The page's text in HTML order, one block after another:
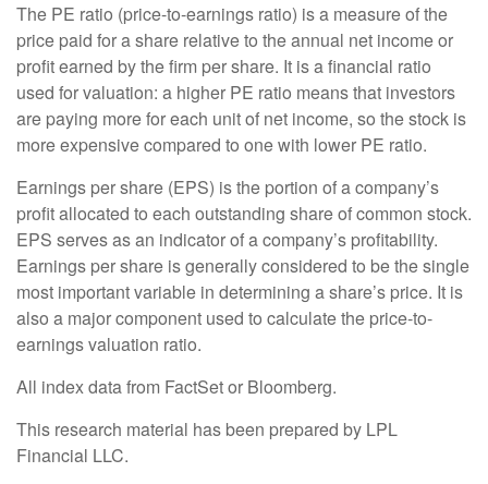
The PE ratio (price-to-earnings ratio) is a measure of the
price paid for a share relative to the annual net income or
profit earned by the firm per share. It is a financial ratio
used for valuation: a higher PE ratio means that investors
are paying more for each unit of net income, so the stock is
more expensive compared to one with lower PE ratio.
Earnings per share (EPS) is the portion of a company’s
profit allocated to each outstanding share of common stock.
EPS serves as an indicator of a company’s profitability.
Earnings per share is generally considered to be the single
most important variable in determining a share’s price. It is
also a major component used to calculate the price-to-
earnings valuation ratio.
All index data from FactSet or Bloomberg.
This research material has been prepared by LPL
Financial LLC.